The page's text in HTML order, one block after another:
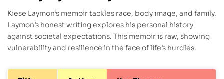
Kiese Laymon’s memoir tackles race, body image, and family.
Laymon’s honest writing explores his personal history
against societal expectations. This memoir is raw, showing
vulnerability and resilience in the face of life’s hurdles.